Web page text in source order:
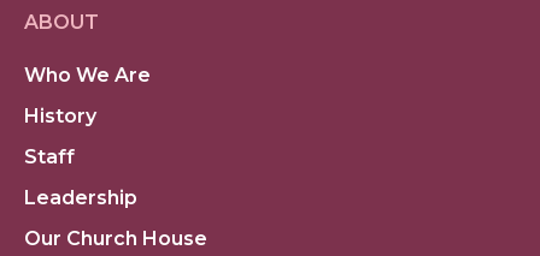
ABOUT
Who We Are
History
Staff
Leadership
Our Church House